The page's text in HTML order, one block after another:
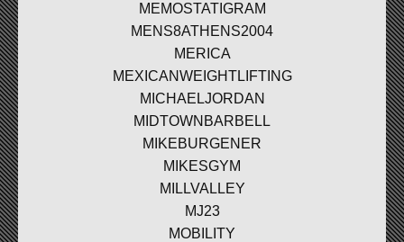
MEMOSTATIGRAM
MENS8ATHENS2004
MERICA
MEXICANWEIGHTLIFTING
MICHAELJORDAN
MIDTOWNBARBELL
MIKEBURGENER
MIKESGYM
MILLVALLEY
MJ23
MOBILITY